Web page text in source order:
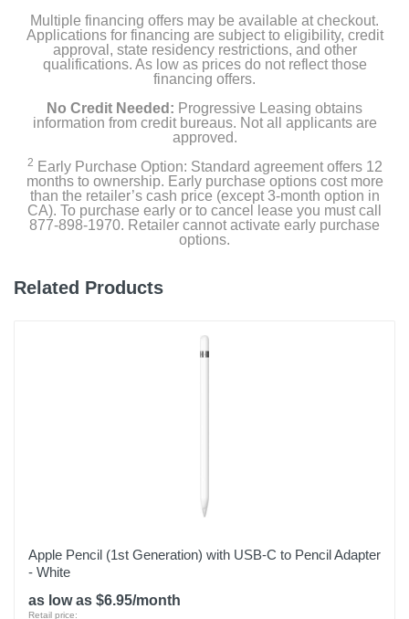
Multiple financing offers may be available at checkout.
Applications for financing are subject to eligibility, credit
approval, state residency restrictions, and other
qualifications. As low as prices do not reflect those
financing offers.
No Credit Needed: Progressive Leasing obtains
information from credit bureaus. Not all applicants are
approved.
2 Early Purchase Option: Standard agreement offers 12
months to ownership. Early purchase options cost more
than the retailer’s cash price (except 3-month option in
CA). To purchase early or to cancel lease you must call
877-898-1970. Retailer cannot activate early purchase
options.
Related Products
Apple Pencil (1st Generation) with USB-C to Pencil Adapter
- White
as low as $6.95/month
Retail price: